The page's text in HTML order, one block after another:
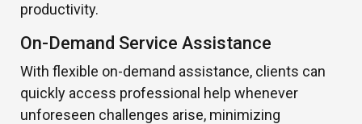
productivity.
On-Demand Service Assistance
With flexible on-demand assistance, clients can
quickly access professional help whenever
unforeseen challenges arise, minimizing